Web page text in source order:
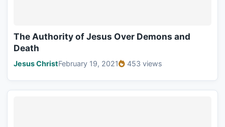
The Authority of Jesus Over Demons and
Death
Jesus ChristFebruary 19, 2021 453 views